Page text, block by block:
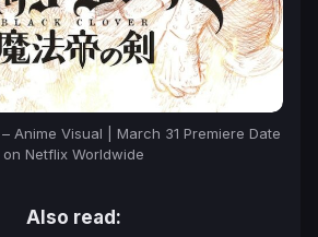
Anime Visual | March 31 Premiere Date
on Netflix Worldwide
Also read: